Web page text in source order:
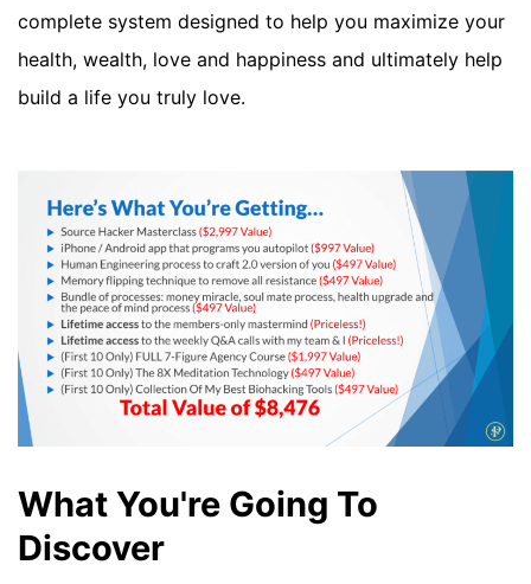
complete system designed to help you maximize your
health, wealth, love and happiness and ultimately help
build a life you truly love.
What You're Going To
Discover